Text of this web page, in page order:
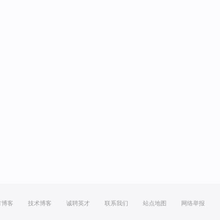
博客 技术博客 诚聘英才 联系我们 站点地图 网络举报